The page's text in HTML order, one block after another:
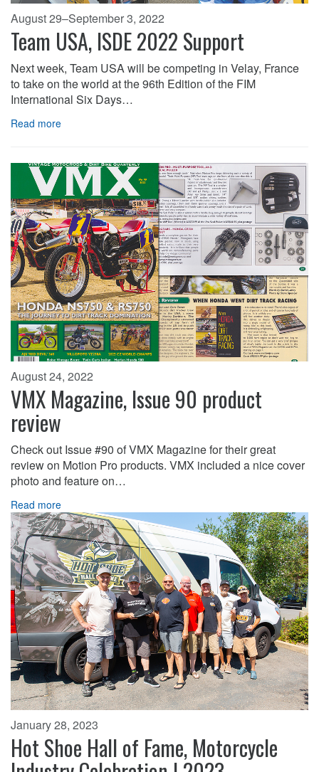
August 29–September 3, 2022
Team USA, ISDE 2022 Support
Next week, Team USA will be competing in Velay, France
to take on the world at the 96th Edition of the FIM
International Six Days…
Read more
August 24, 2022
VMX Magazine, Issue 90 product
review
Check out Issue #90 of VMX Magazine for their great
review on Motion Pro products. VMX included a nice cover
photo and feature on…
Read more
January 28, 2023
Hot Shoe Hall of Fame, Motorcycle